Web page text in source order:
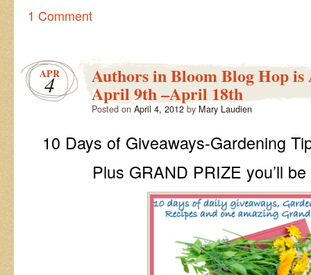
1 Comment
APR
4 Authors in Bloom Blog Hop
April 9th –April 18th
Posted on April 4, 2012 by Mary Laudien
10 Days of Giveaways-Gardening
Plus GRAND PRIZE you’ll